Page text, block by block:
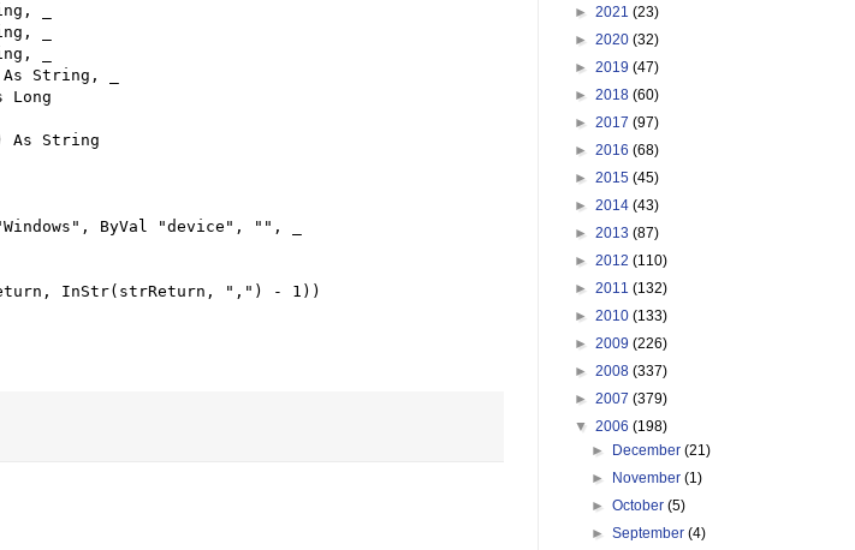
_
_
_
String, _
Long
As String
ByVal "device", "", _
InStr(strReturn, ",") - 1))
► 2021 (23)
► 2020 (32)
► 2019 (47)
► 2018 (60)
► 2017 (97)
► 2016 (68)
► 2015 (45)
► 2014 (43)
► 2013 (87)
► 2012 (110)
► 2011 (132)
► 2010 (133)
► 2009 (226)
► 2008 (337)
► 2007 (379)
▼ 2006 (198)
►
December(21)
►
November(1)
►October(5)
►September(4)